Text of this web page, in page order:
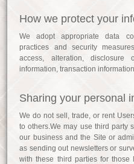
How we protect your
We adopt appropriate data
practices and security
access, alteration,
information, transaction
Sharing your personal
We do not sell, trade, or rent
to others.We may use third party
our business and the Site or
as sending out newsletters or
with these third parties for those